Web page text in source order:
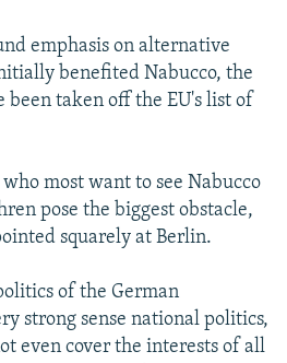
emphasis on alternative
benefited Nabucco, the
been taken off the EU's list of
most want to see Nabucco
pose the biggest obstacle,
squarely at Berlin.
of the German
strong sense national politics,
even cover the interests of all